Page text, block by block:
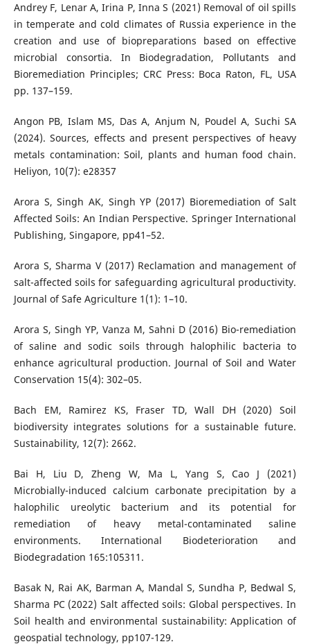
Andrey F, Lenar A, Irina P, Inna S (2021) Removal of oil spills
in temperate and cold climates of Russia experience in the
creation and use of biopreparations based on effective
microbial consortia. In Biodegradation, Pollutants and
Bioremediation Principles; CRC Press: Boca Raton, FL, USA
pp. 137–159.
Angon PB, Islam MS, Das A, Anjum N, Poudel A, Suchi SA
(2024). Sources, effects and present perspectives of heavy
metals contamination: Soil, plants and human food chain.
Heliyon, 10(7): e28357
Arora S, Singh AK, Singh YP (2017) Bioremediation of Salt
Affected Soils: An Indian Perspective. Springer International
Publishing, Singapore, pp41–52.
Arora S, Sharma V (2017) Reclamation and management of
salt-affected soils for safeguarding agricultural productivity.
Journal of Safe Agriculture 1(1): 1–10.
Arora S, Singh YP, Vanza M, Sahni D (2016) Bio-remediation
of saline and sodic soils through halophilic bacteria to
enhance agricultural production. Journal of Soil and Water
Conservation 15(4): 302–05.
Bach EM, Ramirez KS, Fraser TD, Wall DH (2020) Soil
biodiversity integrates solutions for a sustainable future.
Sustainability, 12(7): 2662.
Bai H, Liu D, Zheng W, Ma L, Yang S, Cao J (2021)
Microbially-induced calcium carbonate precipitation by a
halophilic ureolytic bacterium and its potential for
remediation of heavy metal-contaminated saline
environments. International Biodeterioration and
Biodegradation 165:105311.
Basak N, Rai AK, Barman A, Mandal S, Sundha P, Bedwal S,
Sharma PC (2022) Salt affected soils: Global perspectives. In
Soil health and environmental sustainability: Application of
geospatial technology, pp107-129.